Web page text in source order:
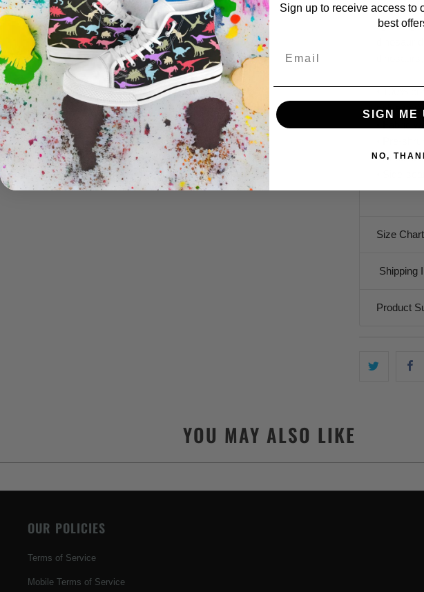
more.
dinosaur
• 100%
polyester)
• Fabric
•
Size Chart
Shipping
Product
YOU MAY ALSO LIKE
OUR POLICIES
Terms of Service
Mobile Terms of Service
Sign up to receive access to
best
SIGN ME
NO,